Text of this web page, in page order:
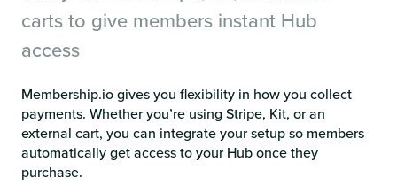
carts to give members instant Hub
access
Membership.io gives you flexibility in how you collect
payments. Whether you’re using Stripe, Kit, or an
external cart, you can integrate your setup so members
automatically get access to your Hub once they
purchase.